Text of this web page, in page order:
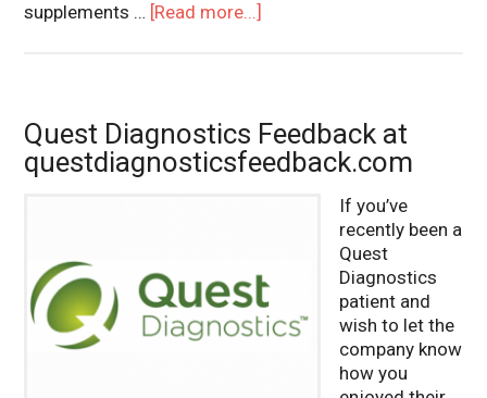
supplements … [Read more...]
Quest Diagnostics Feedback at
questdiagnosticsfeedback.com
If you’ve
recently been a
Quest
Diagnostics
patient and
wish to let the
company know
how you